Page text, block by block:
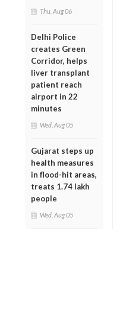
Thu, Aug 06
Delhi Police
creates Green
Corridor, helps
liver transplant
patient reach
airport in 22
minutes
Wed, Aug 05
Gujarat steps up
health measures
in flood-hit areas,
treats 1.74 lakh
people
Wed, Aug 05